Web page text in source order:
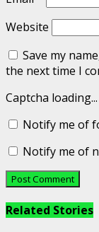
Website
Save my
the next time I
Captcha loading...
Notify me of
Notify me of
Related Stories